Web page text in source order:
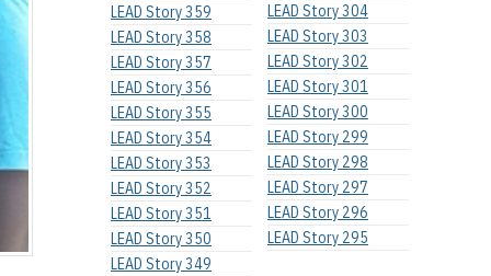
LEAD Story 359
LEAD Story 358
LEAD Story 357
LEAD Story 356
LEAD Story 355
LEAD Story 354
LEAD Story 353
LEAD Story 352
LEAD Story 351
LEAD Story 350
LEAD Story 349
LEAD Story 304
LEAD Story 303
LEAD Story 302
LEAD Story 301
LEAD Story 300
LEAD Story 299
LEAD Story 298
LEAD Story 297
LEAD Story 296
LEAD Story 295